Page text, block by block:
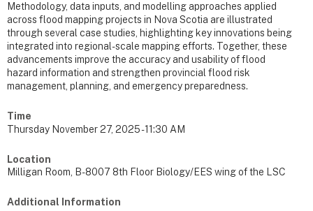
Methodology, data inputs, and modelling approaches applied
across flood mapping projects in Nova Scotia are illustrated
through several case studies, highlighting key innovations being
integrated into regional-scale mapping efforts. Together, these
advancements improve the accuracy and usability of flood
hazard information and strengthen provincial flood risk
management, planning, and emergency preparedness.
Time
Thursday November 27, 2025 - 11:30 AM
Location
Milligan Room, B-8007 8th Floor Biology/EES wing of the LSC
Additional Information